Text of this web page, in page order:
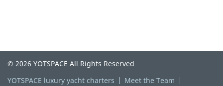
© 2026 YOTSPACE All Rights Reserved
YOTSPACE luxury yacht charters
Meet the Team